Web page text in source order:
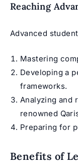
Reaching
Advanced
Mastering
Developing a
frameworks.
Analyzing and
renowned
Preparing for
Benefits of